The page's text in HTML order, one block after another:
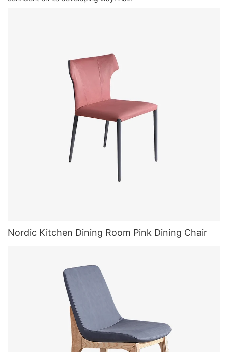
Nordic Kitchen Dining Room Pink Dining Chair